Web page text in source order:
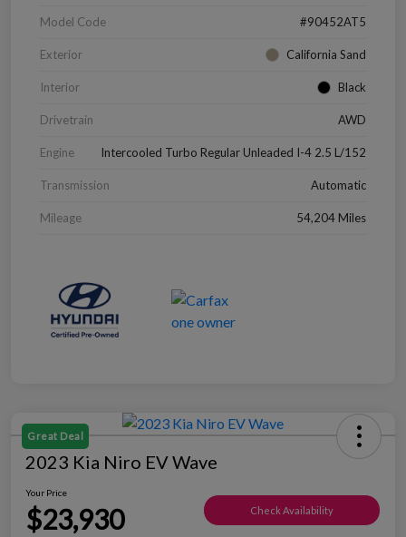
Model Code #90452AT5
Exterior California Sand
Interior Black
Drivetrain AWD
Engine Intercooled Turbo Regular Unleaded I-4 2.5 L/152
Transmission Automatic
Mileage 54,204 Miles
Great Deal
2023 Kia Niro EV Wave
Your Price
$23,930 Check Availability